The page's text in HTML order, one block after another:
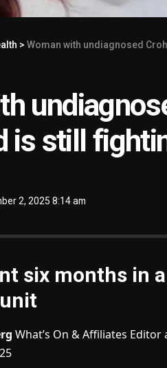
> Woman with undiagnosed
is still
2, 2025 8:14 am
six months in
What’s On & Affiliates Editor